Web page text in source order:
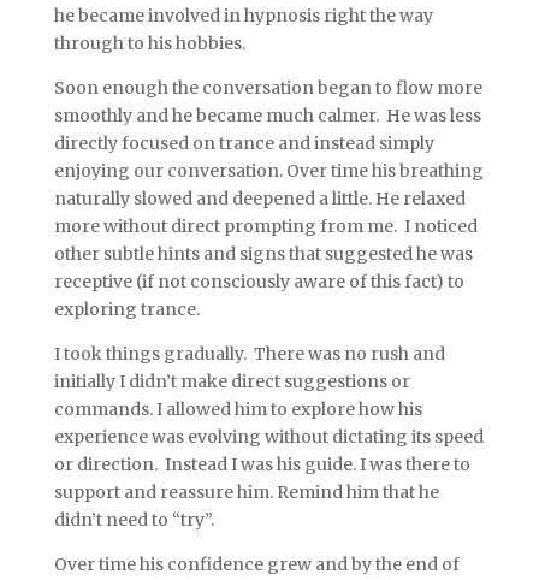
he became involved in hypnosis right the way
through to his hobbies.
Soon enough the conversation began to flow more
smoothly and he became much calmer. He was less
directly focused on trance and instead simply
enjoying our conversation. Over time his breathing
naturally slowed and deepened a little. He relaxed
more without direct prompting from me. I noticed
other subtle hints and signs that suggested he was
receptive (if not consciously aware of this fact) to
exploring trance.
I took things gradually. There was no rush and
initially I didn’t make direct suggestions or
commands. I allowed him to explore how his
experience was evolving without dictating its speed
or direction. Instead I was his guide. I was there to
support and reassure him. Remind him that he
didn’t need to “try”.
Over time his confidence grew and by the end of